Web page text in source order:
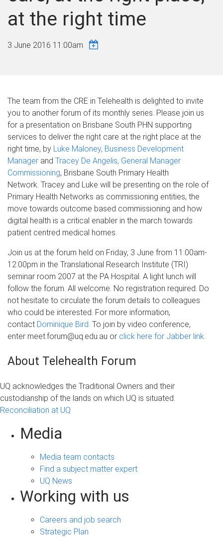
at the right time
3 June 2016 11:00am
The team from the CRE in Telehealth is delighted to invite
you to another forum of its monthly series. Please join us
for a presentation on Brisbane South PHN supporting
services to deliver the right care at the right place at the
right time, by Luke Maloney, Business Development
Manager and Tracey De Angelis, General Manager
Commissioning, Brisbane South Primary Health
Network. Tracey and Luke will be presenting on the role of
Primary Health Networks as commissioning entities, the
move towards outcome based commissioning and how
digital health is a critical enabler in the march towards
patient centred medical homes.
Join us at the forum held on Friday, 3 June from 11:00am-
12:00pm in the Translational Research Institute (TRI)
seminar room 2007 at the PA Hospital. A light lunch will
follow the forum. All welcome. No registration required. Do
not hesitate to circulate the forum details to colleagues
who could be interested. For more information,
contact Dominique Bird . To join by video conference,
enter meet.forum@uq.edu.au or click here for Jabber link
About Telehealth Forum
UQ acknowledges the Traditional Owners and their
custodianship of the lands on which UQ is situated.
Reconciliation at UQ
Media
Media team contacts
Find a subject matter expert
UQ News
Working with us
Careers and job search
Strategic Plan